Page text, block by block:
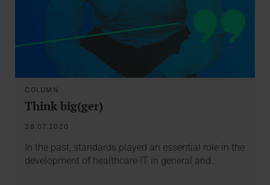
COLUMN
Think big(ger)
28.07.2020
In the past, standards played an essential role in the
development of healthcare IT in general and…